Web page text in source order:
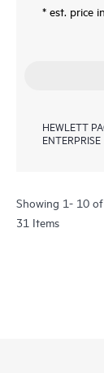
* est. price
HEWLETT
ENTERPRISE
Showing 1- 10 of
31 Items